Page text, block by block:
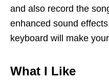
and also record the
enhanced sound
keyboard will make
What I Like